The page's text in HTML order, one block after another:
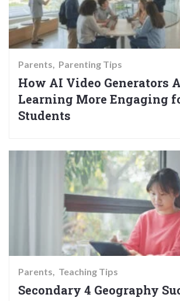
Parents Parenting Tips
How AI Video Generators
Learning More Engaging
Students
Parents Teaching Tips
Secondary 4 Geography